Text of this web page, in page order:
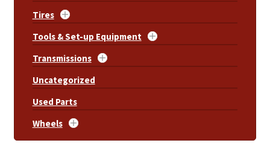
Tires
Tools & Set-up Equipment
Transmissions
Uncategorized
Used Parts
Wheels